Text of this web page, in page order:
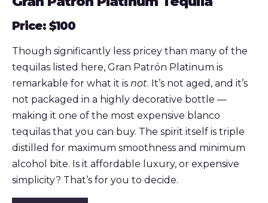
Price: $100
Though significantly less pricey than many of the
tequilas listed here, Gran Patrón Platinum is
remarkable for what it is not. It’s not aged, and it’s
not packaged in a highly decorative bottle —
making it one of the most expensive blanco
tequilas that you can buy. The spirit itself is triple
distilled for maximum smoothness and minimum
alcohol bite. Is it affordable luxury, or expensive
simplicity? That’s for you to decide.